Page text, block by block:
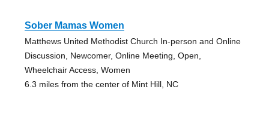
Sober Mamas Women
Matthews United Methodist Church In-person and Online
Discussion, Newcomer, Online Meeting, Open,
Wheelchair Access, Women
6.3 miles from the center of Mint Hill, NC